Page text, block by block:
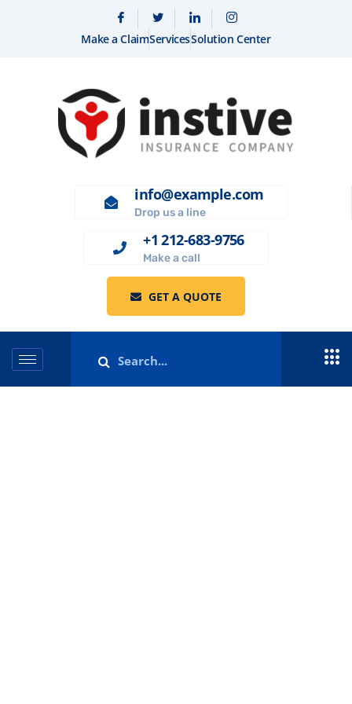
Make a ClaimServicesSolution Center
info@example.com
Drop us a line
+1 212-683-9756
Make a call
GET A QUOTE